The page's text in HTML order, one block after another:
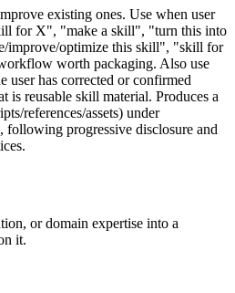
existing ones. Use when user
for X", "make a skill", "turn this into
improve/optimize this skill", "skill for
worth packaging. Also use
user has corrected or confirmed
is reusable skill material. Produces a
references/assets) under
following progressive disclosure and
or domain expertise into a
it.